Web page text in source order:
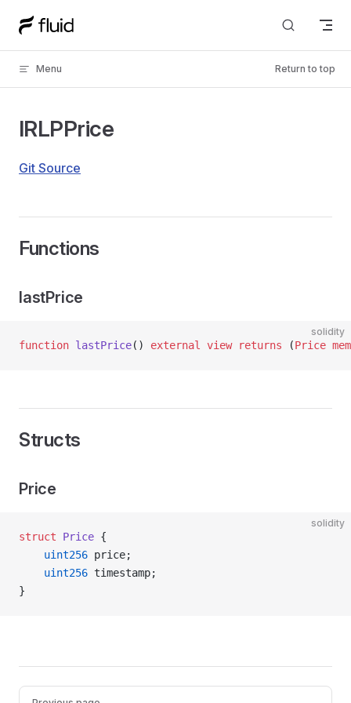
Skip to content
Menu Return to top
IRLPPrice
Git Source
Functions
lastPrice
solidity
function lastPrice() external view returns (Price
Structs
Price
solidity
struct Price {
    uint256
price;
    uint256
timestamp;
}
Pager